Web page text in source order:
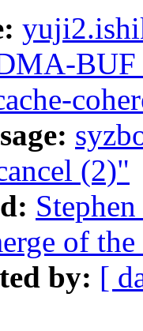
BUF
(2)"
of
by: [